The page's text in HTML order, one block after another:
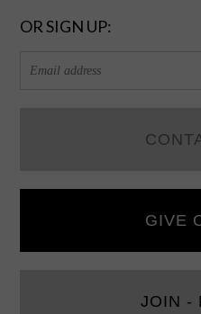
OR SIGN UP:
GIVE
JOIN -